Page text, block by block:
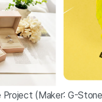
(Maker: G-